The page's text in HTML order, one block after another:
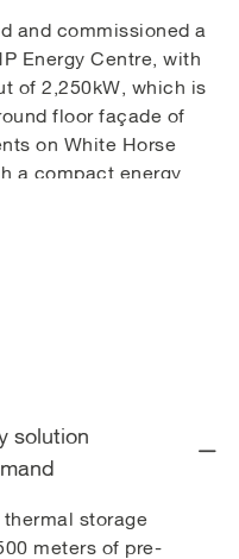
and commissioned a
Energy Centre, with
of 2,250kW, which is
floor façade of
on White Horse
a compact energy
and installation.
by nine high-
boilers during
One of the benefits of
a higher turn
This reduces
solution
storage
meters of pre-